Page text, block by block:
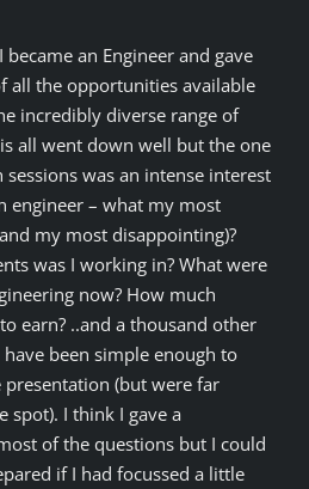
an Engineer and gave
all the opportunities available
incredibly diverse range of
all went down well but the one
was an intense interest
engineer – what my most
my most disappointing)?
was I working in? What were
now? How much
earn? ..and a thousand other
been simple enough to
(but were far
spot). I think I gave a
of the questions but I could
if I had focussed a little